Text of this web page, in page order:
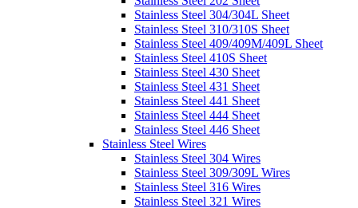
Stainless Steel 304/304L Sheet
Stainless Steel 310/310S Sheet
Stainless Steel 409/409M/409L Sheet
Stainless Steel 410S Sheet
Stainless Steel 430 Sheet
Stainless Steel 431 Sheet
Stainless Steel 441 Sheet
Stainless Steel 444 Sheet
Stainless Steel 446 Sheet
Stainless Steel Wires
Stainless Steel 304 Wires
Stainless Steel 309/309L Wires
Stainless Steel 316 Wires
Stainless Steel 321 Wires